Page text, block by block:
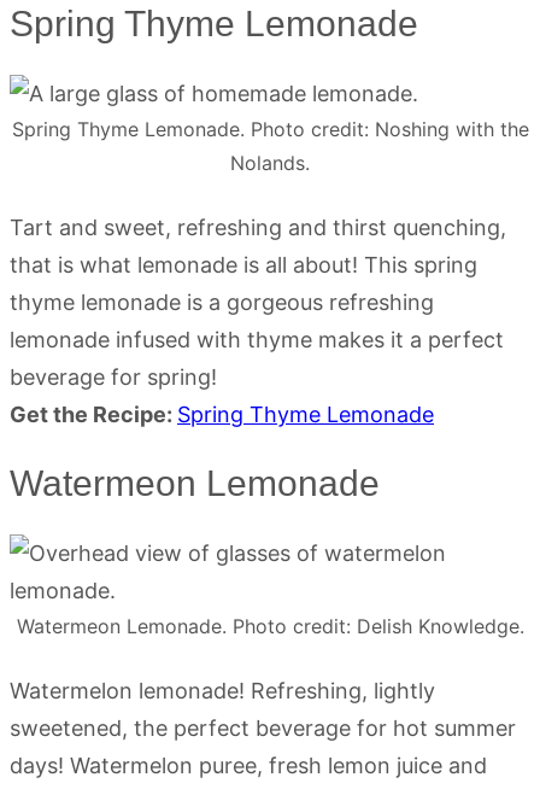
Spring Thyme Lemonade
Spring Thyme Lemonade. Photo credit: Noshing with the
Nolands.
Tart and sweet, refreshing and thirst quenching,
that is what lemonade is all about! This spring
thyme lemonade is a gorgeous refreshing
lemonade infused with thyme makes it a perfect
beverage for spring!
Get the Recipe: Spring Thyme Lemonade
Watermeon Lemonade
Watermeon Lemonade. Photo credit: Delish Knowledge.
Watermelon lemonade! Refreshing, lightly
sweetened, the perfect beverage for hot summer
days! Watermelon puree, fresh lemon juice and